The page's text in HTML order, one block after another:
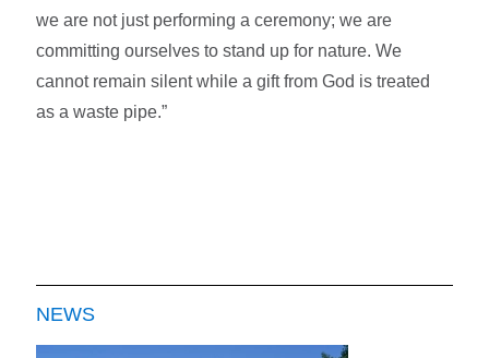
we are not just performing a ceremony; we are
committing ourselves to stand up for nature. We
cannot remain silent while a gift from God is treated
as a waste pipe.”
NEWS